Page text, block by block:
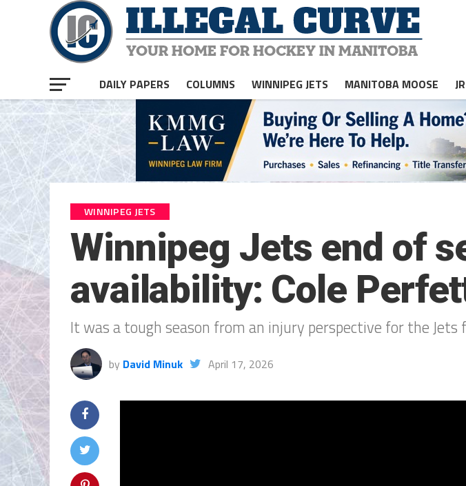
DAILY PAPERS COLUMNS WINNIPEG JETS MANITOBA MOOSE
WINNIPEG JETS
Winnipeg Jets end of
availability: Cole
It was a tough season from an injury perspective for the Jets
by David Minuk April 17, 2026